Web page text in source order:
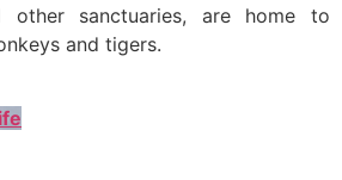
other sanctuaries, are home to
and tigers.